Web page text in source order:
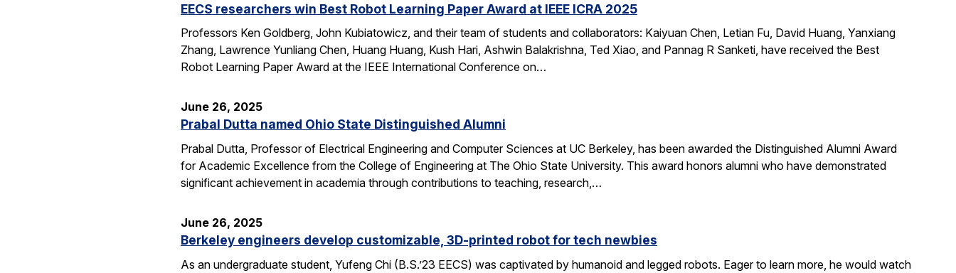
EECS researchers win Best Robot Learning Paper Award at IEEE ICRA 2025
Professors Ken Goldberg, John Kubiatowicz, and their team of students and collaborators: Kaiyuan Chen, Letian Fu, David Huang, Yanxiang
Zhang, Lawrence Yunliang Chen, Huang Huang, Kush Hari, Ashwin Balakrishna, Ted Xiao, and Pannag R Sanketi, have received the Best
Robot Learning Paper Award at the IEEE International Conference on…
June 26, 2025
Prabal Dutta named Ohio State Distinguished Alumni
Prabal Dutta, Professor of Electrical Engineering and Computer Sciences at UC Berkeley, has been awarded the Distinguished Alumni Award
for Academic Excellence from the College of Engineering at The Ohio State University. This award honors alumni who have demonstrated
significant achievement in academia through contributions to teaching, research,…
June 26, 2025
Berkeley engineers develop customizable, 3D-printed robot for tech newbies
As an undergraduate student, Yufeng Chi (B.S.’23 EECS) was captivated by humanoid and legged robots. Eager to learn more, he would watch